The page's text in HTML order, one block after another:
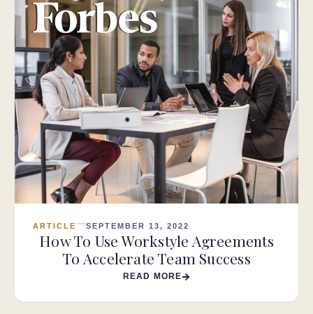
ARTICLE SEPTEMBER 13, 2022
How To Use Workstyle Agreements
To Accelerate Team Success
READ MORE